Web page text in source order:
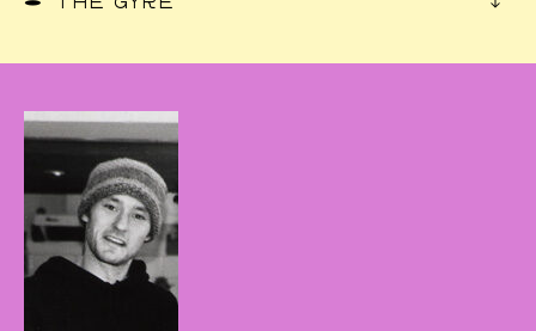
THE GYRE
images in films.This led him naturally to the
He absolved in 2005 a Master in ‘accousmatic
composition’ at the Royal Conservatory in
Mons (Belgium) and became in 2010 a
professor at the conservatory. His
compositions cover different fields of arts:
concert, radio, dance, theater and film. He
received in 2017 the award ‘Andrés Souris’ of
the Forum of composers.